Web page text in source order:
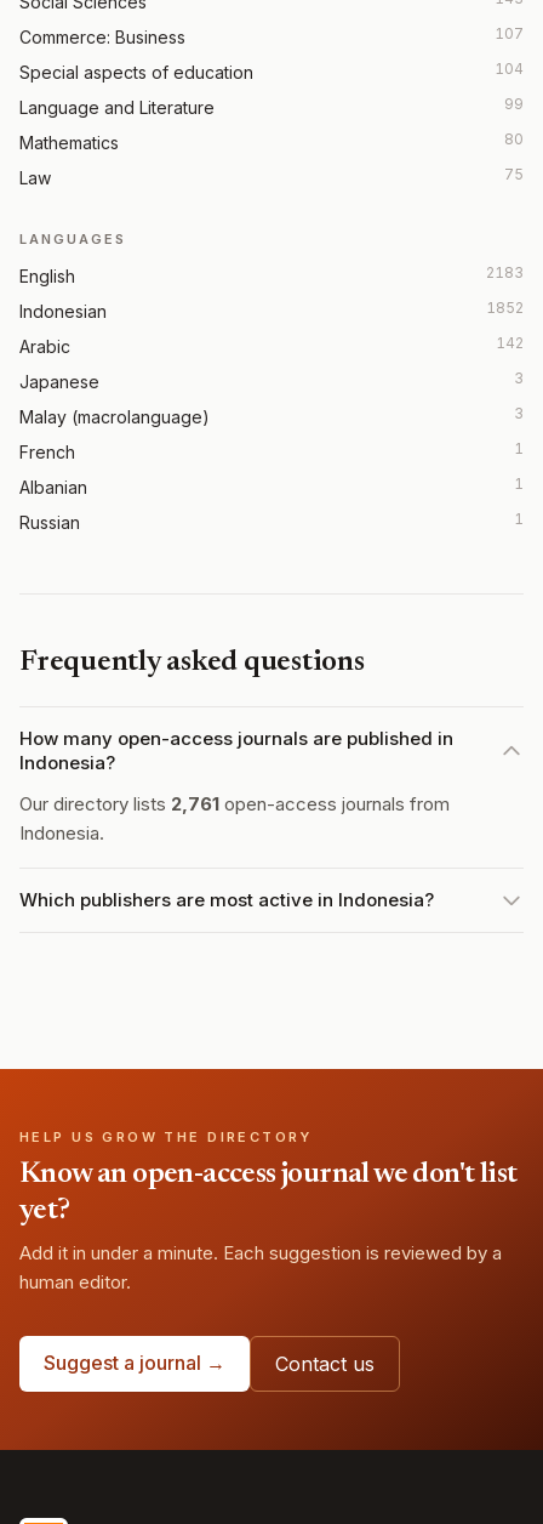
Commerce: Business 107
Special aspects of education 104
Language and Literature 99
Mathematics 80
Law 75
LANGUAGES
English 2183
Indonesian 1852
Arabic 142
Japanese 3
Malay (macrolanguage) 3
French 1
Albanian 1
Russian 1
Frequently asked questions
How many open-access journals are published in
Indonesia?
Our directory lists 2,761 open-access journals from
Indonesia.
Which publishers are most active in Indonesia?
HELP US GROW THE DIRECTORY
Know an open-access journal we don't list
yet?
Add it in under a minute. Each suggestion is reviewed by a
human editor.
Suggest a journal → Contact us